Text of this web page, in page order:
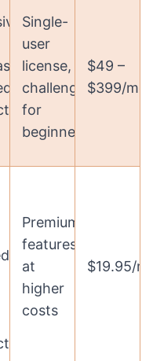
Single-
user
license,
challenging
for
beginners
$49 –
$399/
Premium
features
at
higher
costs
$19.95/